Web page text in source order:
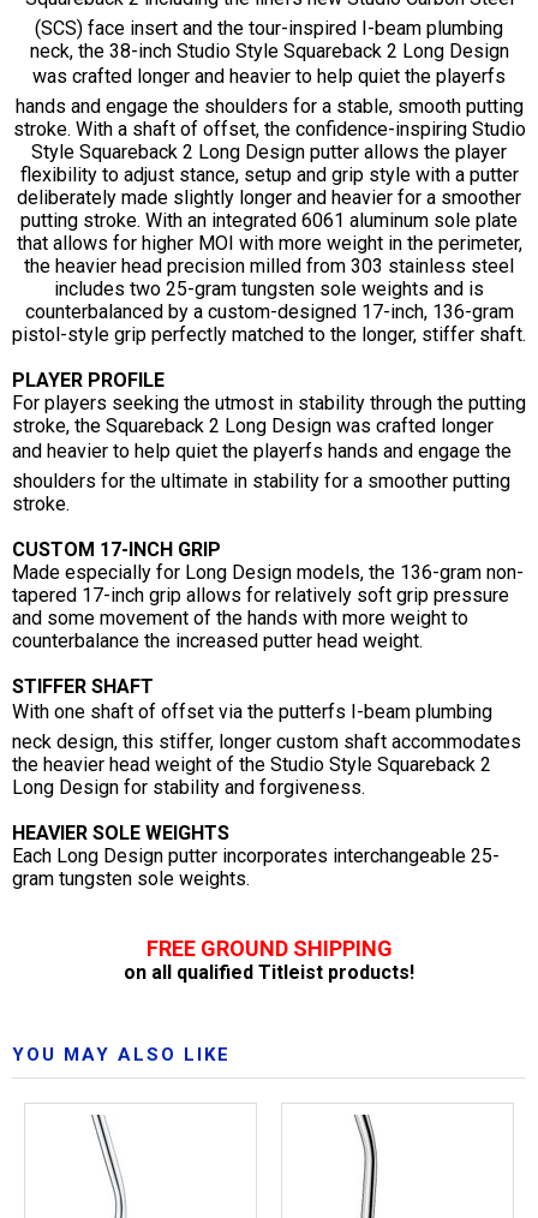
(SCS) face insert and the tour-inspired I-beam plumbing
neck, the 38-inch Studio Style Squareback 2 Long Design
was crafted longer and heavier to help quiet the playerfs
hands and engage the shoulders for a stable, smooth putting
stroke. With a shaft of offset, the confidence-inspiring Studio
Style Squareback 2 Long Design putter allows the player
flexibility to adjust stance, setup and grip style with a putter
deliberately made slightly longer and heavier for a smoother
putting stroke. With an integrated 6061 aluminum sole plate
that allows for higher MOI with more weight in the perimeter,
the heavier head precision milled from 303 stainless steel
includes two 25-gram tungsten sole weights and is
counterbalanced by a custom-designed 17-inch, 136-gram
pistol-style grip perfectly matched to the longer, stiffer shaft.
PLAYER PROFILE
For players seeking the utmost in stability through the putting
stroke, the Squareback 2 Long Design was crafted longer
and heavier to help quiet the playerfs hands and engage the
shoulders for the ultimate in stability for a smoother putting
stroke.
CUSTOM 17-INCH GRIP
Made especially for Long Design models, the 136-gram non-
tapered 17-inch grip allows for relatively soft grip pressure
and some movement of the hands with more weight to
counterbalance the increased putter head weight.
STIFFER SHAFT
With one shaft of offset via the putterfs I-beam plumbing
neck design, this stiffer, longer custom shaft accommodates
the heavier head weight of the Studio Style Squareback 2
Long Design for stability and forgiveness.
HEAVIER SOLE WEIGHTS
Each Long Design putter incorporates interchangeable 25-
gram tungsten sole weights.
FREE GROUND SHIPPING
on all qualified Titleist products!
YOU MAY ALSO LIKE